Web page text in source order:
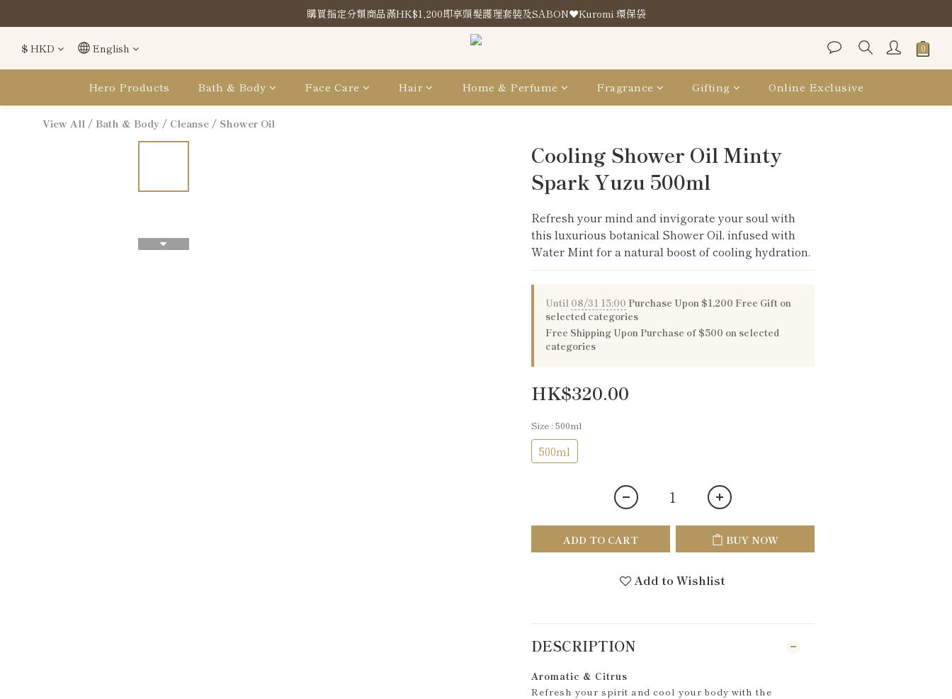
購買指定分類商品滿HK$1,200即享頭髮護理套裝及SABON❤️Kuromi 環保袋
購買指定分類商品滿HK$1,200即享頭髮護理套裝及SABON❤️Kuromi 環保袋
Store Location
購買指定分類商品滿HK$1,200即享頭髮護理套裝及SABON❤️Kuromi 環保袋
$ HKD English
Hero Products Bath & Body Face Care Hair Home & Perfume Fragrance Gifting Online Exclusive
View All / Bath & Body / Cleanse / Shower Oil
Cooling Shower Oil Minty
Spark Yuzu 500ml
Refresh your mind and invigorate your soul with
this luxurious botanical Shower Oil, infused with
Water Mint for a natural boost of cooling hydration.
Until 08/31 15:00 Purchase Upon $1,200 Free Gift on
selected categories
Free Shipping Upon Purchase of $500 on selected
categories
HK$320.00
Size : 500ml
500ml
ADD TO CART BUY NOW
Add to Wishlist
DESCRIPTION
Aromatic & Citrus
Refresh your spirit and cool your body with the